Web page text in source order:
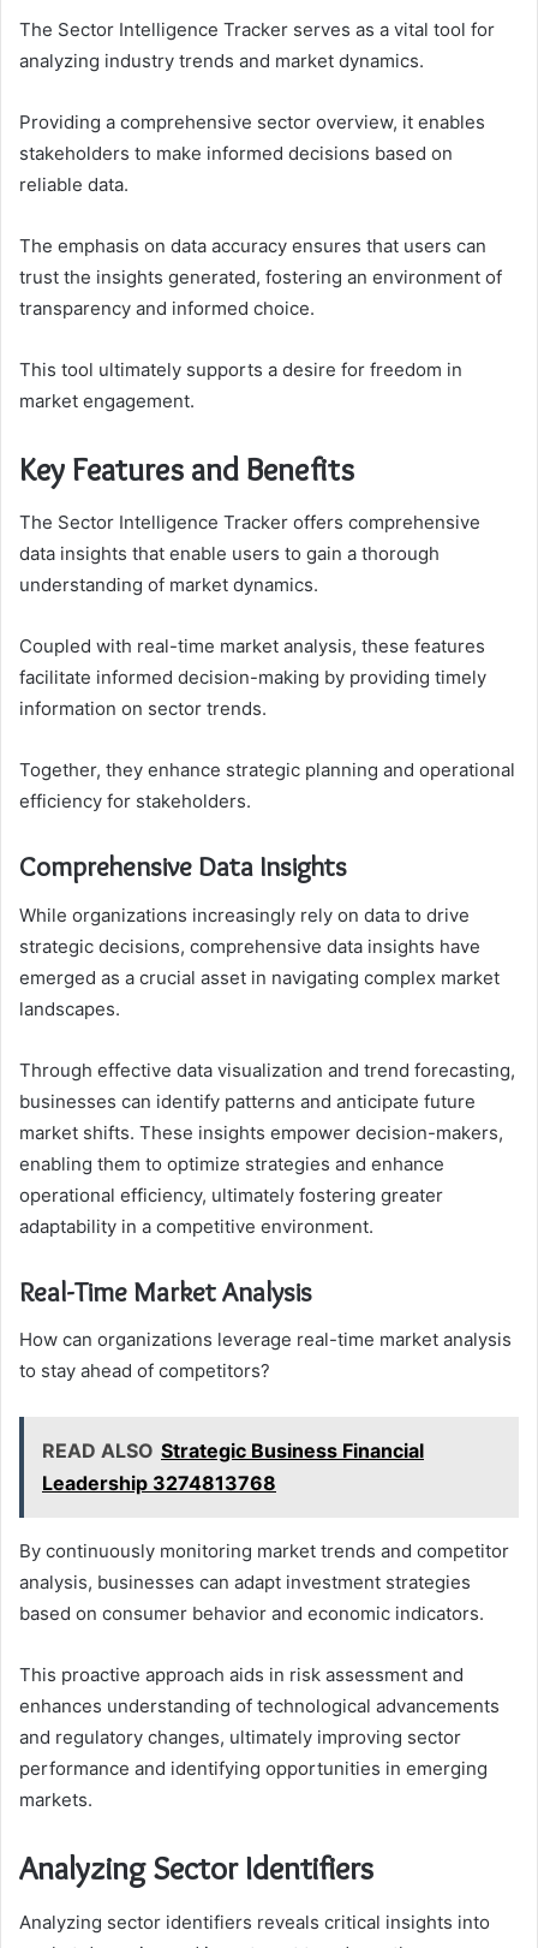
The Sector Intelligence Tracker serves as a vital tool for
analyzing industry trends and market dynamics.
Providing a comprehensive sector overview, it enables
stakeholders to make informed decisions based on
reliable data.
The emphasis on data accuracy ensures that users can
trust the insights generated, fostering an environment of
transparency and informed choice.
This tool ultimately supports a desire for freedom in
market engagement.
Key Features and Benefits
The Sector Intelligence Tracker offers comprehensive
data insights that enable users to gain a thorough
understanding of market dynamics.
Coupled with real-time market analysis, these features
facilitate informed decision-making by providing timely
information on sector trends.
Together, they enhance strategic planning and operational
efficiency for stakeholders.
Comprehensive Data Insights
While organizations increasingly rely on data to drive
strategic decisions, comprehensive data insights have
emerged as a crucial asset in navigating complex market
landscapes.
Through effective data visualization and trend forecasting,
businesses can identify patterns and anticipate future
market shifts. These insights empower decision-makers,
enabling them to optimize strategies and enhance
operational efficiency, ultimately fostering greater
adaptability in a competitive environment.
Real-Time Market Analysis
How can organizations leverage real-time market analysis
to stay ahead of competitors?
READ ALSO Strategic Business Financial
Leadership 3274813768
By continuously monitoring market trends and competitor
analysis, businesses can adapt investment strategies
based on consumer behavior and economic indicators.
This proactive approach aids in risk assessment and
enhances understanding of technological advancements
and regulatory changes, ultimately improving sector
performance and identifying opportunities in emerging
markets.
Analyzing Sector Identifiers
Analyzing sector identifiers reveals critical insights into